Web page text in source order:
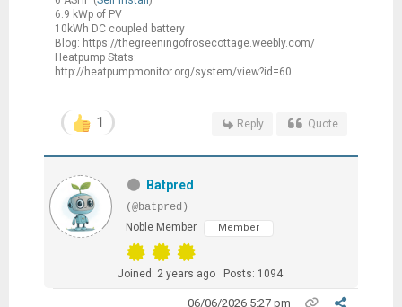
6.9 kWp of PV
10kWh DC coupled battery
Blog: https://thegreeningofrosecottage.weebly.com/
Heatpump Stats:
http://heatpumpmonitor.org/system/view?id=60
1 Reply Quote
Batpred
(@batpred)
Noble Member
Member
Joined: 2 years ago Posts: 1094
06/06/2026 5:27 pm